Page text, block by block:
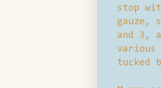
stop
gauze,
and 3,
various
tucked